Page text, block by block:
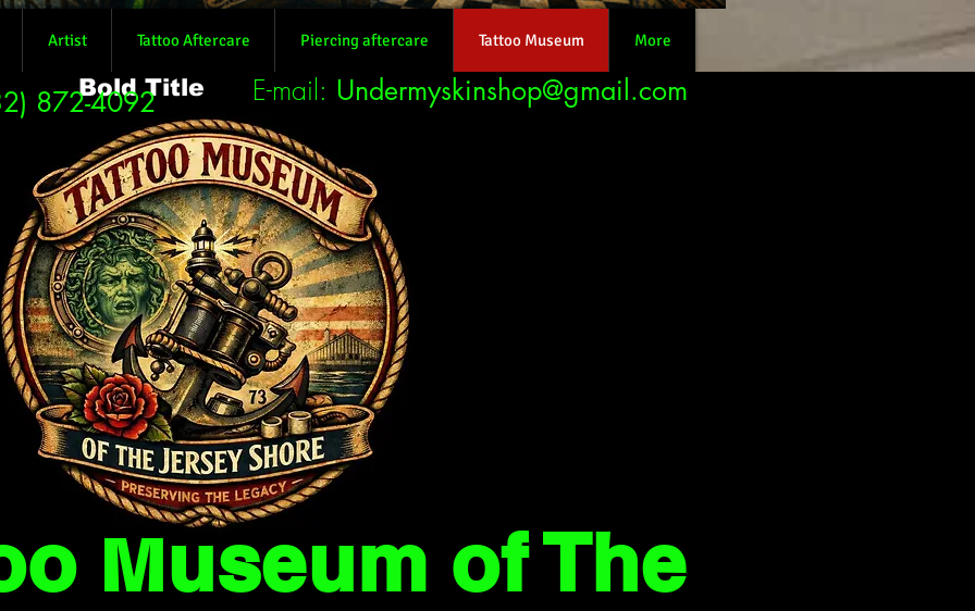
Artist Tattoo Aftercare Piercing aftercare Tattoo Museum More
Bold Title
Museum of The
872-4092 E-mail: Undermyskinshop@gmail.com